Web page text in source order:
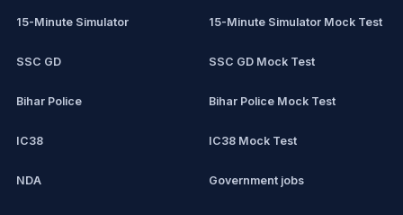
15-Minute Simulator
SSC GD
Bihar Police
IC38
NDA
15-Minute Simulator Mock Test
SSC GD Mock Test
Bihar Police Mock Test
IC38 Mock Test
Government jobs